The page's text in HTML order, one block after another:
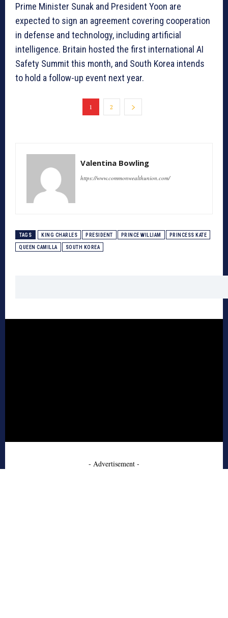
Prime Minister Sunak and President Yoon are
expected to sign an agreement covering cooperation
in defense and technology, including artificial
intelligence. Britain hosted the first international AI
Safety Summit this month, and South Korea intends
to hold a follow-up event next year.
1 2
Valentina Bowling
https://www.commonwealthunion.com/
TAGS KING CHARLES PRESIDENT PRINCE WILLIAM PRINCESS KATE
QUEEN CAMILLA SOUTH KOREA
- Advertisement -